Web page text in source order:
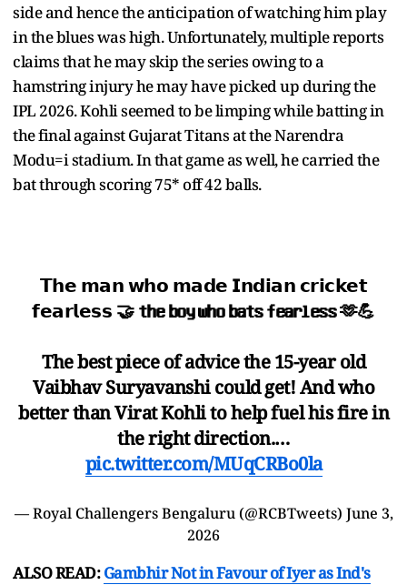
side and hence the anticipation of watching him play
in the blues was high. Unfortunately, multiple reports
claims that he may skip the series owing to a
hamstring injury he may have picked up during the
IPL 2026. Kohli seemed to be limping while batting in
the final against Gujarat Titans at the Narendra
Modu=i stadium. In that game as well, he carried the
bat through scoring 75* off 42 balls.
𝗧𝗵𝗲 𝗺𝗮𝗻 𝘄𝗵𝗼 𝗺𝗮𝗱𝗲 𝗜𝗻𝗱𝗶𝗮𝗻 𝗰𝗿𝗶𝗰𝗸𝗲𝘁
𝗳𝗲𝗮𝗿𝗹𝗲𝘀𝘀 🤝 𝘁𝗵𝗲 𝗯𝗼𝘆 𝘄𝗵𝗼 𝗯𝗮𝘁𝘀 𝗳𝗲𝗮𝗿𝗹𝗲𝘀𝘀 🫶💪
The best piece of advice the 15-year old
Vaibhav Suryavanshi could get! And who
better than Virat Kohli to help fuel his fire in
the right direction.…
pic.twitter.com/MUqCRBo0la
— Royal Challengers Bengaluru (@RCBTweets) June 3,
2026
ALSO READ:Gambhir Not in Favour of Iyer as Ind's